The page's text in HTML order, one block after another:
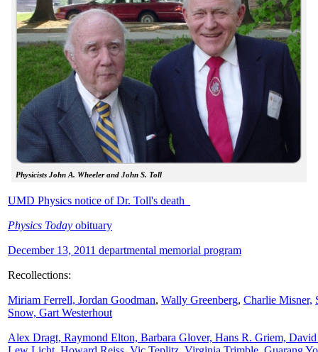
Physicists John A. Wheeler and John S. Toll
UMD Physics notice of Dr. Toll's death
Physics Today obituary
December 13, 2011 departmental memorial program
Recollections:
Miriam Ferrell, Jordan Goodman, Wally Greenberg, Charlie Misner,
Snow, Gart Westerhout
Alex Dragt, Raymond Elton, Barbara Glover, Hans R. Griem,